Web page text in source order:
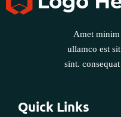
Amet
ullamco est
sint.
Quick Links